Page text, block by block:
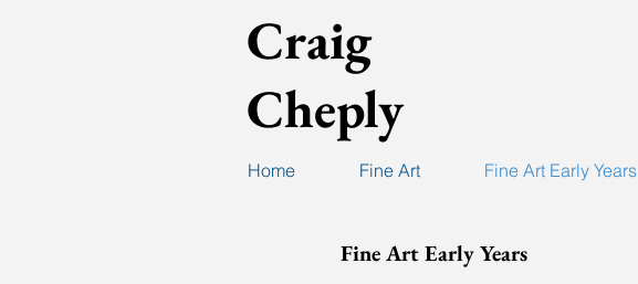
Craig
Cheply
Home Fine Art Fine Art Early Years
Fine Art Early Years